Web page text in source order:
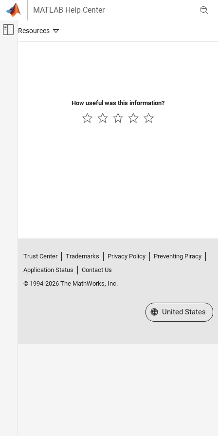
Skip to content
MATLAB Help Center
Off-Canvas Navigation Menu Toggle
How useful was this information?
Trust Center Trademarks Privacy Policy
Preventing Piracy
Application Status
Contact Us
© 1994-2026 The MathWorks, Inc.
Select a Web Site
United States